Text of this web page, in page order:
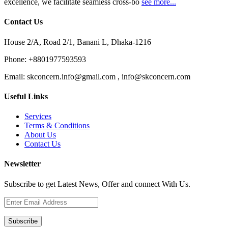
excellence, we facilitate seamless cross-bo see more...
Contact Us
House 2/A, Road 2/1, Banani L, Dhaka-1216
Phone: +8801977593593
Email: skconcern.info@gmail.com , info@skconcern.com
Useful Links
Services
Terms & Conditions
About Us
Contact Us
Newsletter
Subscribe to get Latest News, Offer and connect With Us.
Subscribe